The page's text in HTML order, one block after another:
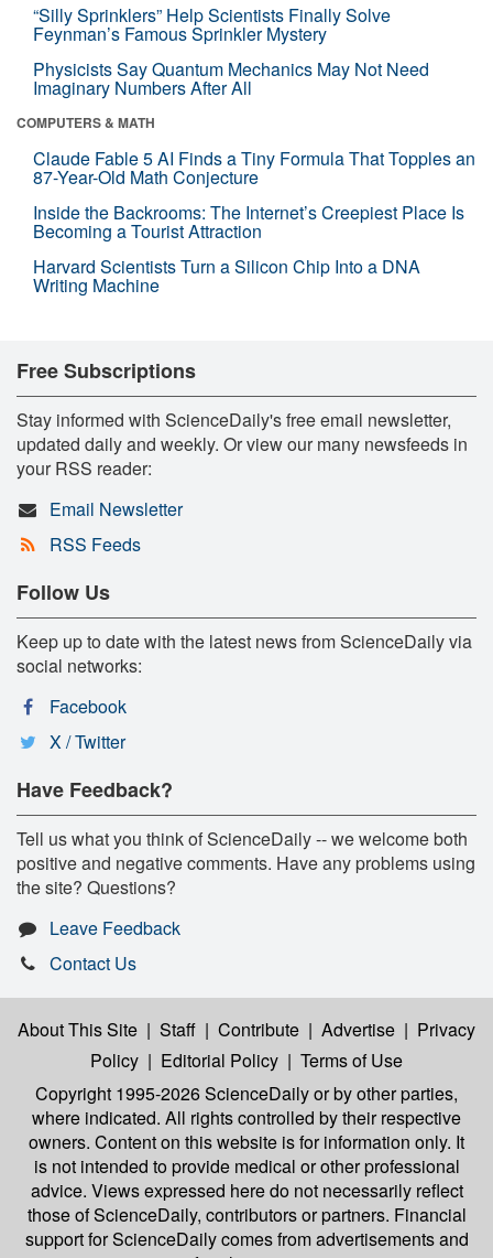
“Silly Sprinklers” Help Scientists Finally Solve
Feynman’s Famous Sprinkler Mystery
Physicists Say Quantum Mechanics May Not Need
Imaginary Numbers After All
COMPUTERS & MATH
Claude Fable 5 AI Finds a Tiny Formula That Topples an
87-Year-Old Math Conjecture
Inside the Backrooms: The Internet’s Creepiest Place Is
Becoming a Tourist Attraction
Harvard Scientists Turn a Silicon Chip Into a DNA
Writing Machine
Free Subscriptions
Stay informed with ScienceDaily's free email newsletter,
updated daily and weekly. Or view our many newsfeeds in
your RSS reader:
Email Newsletter
RSS Feeds
Follow Us
Keep up to date with the latest news from ScienceDaily via
social networks:
Facebook
X / Twitter
Have Feedback?
Tell us what you think of ScienceDaily -- we welcome both
positive and negative comments. Have any problems using
the site? Questions?
Leave Feedback
Contact Us
About This Site | Staff | Contribute | Advertise | Privacy
Policy | Editorial Policy | Terms of Use
Copyright 1995-2026 ScienceDailyor by other parties,
where indicated. All rights controlled by their respective
owners. Content on this website is for information only. It
is not intended to provide medical or other professional
advice. Views expressed here do not necessarily reflect
those of ScienceDaily, contributors or partners. Financial
support for ScienceDaily comes from advertisements and